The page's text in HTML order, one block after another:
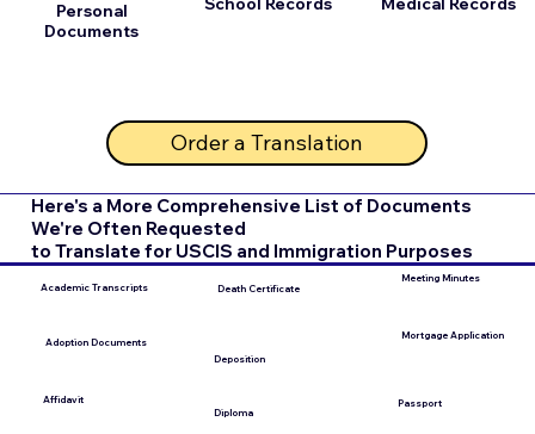
Personal
Documents
Order a Translation
Here's a More Comprehensive List of Documents
We're Often Requested
to Translate for USCIS and Immigration Purposes
Academic Transcripts
Adoption Documents
Affidavit
Death Certificate
Deposition
Diploma
Meeting Minutes
Mortgage Application
Passport